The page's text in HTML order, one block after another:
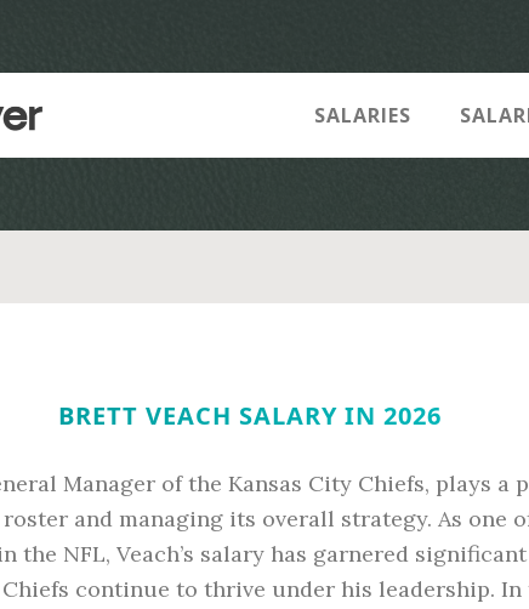
SALARIES
BRETT VEACH SALARY IN 2026
Manager of the Kansas City Chiefs, plays a
roster and managing its overall strategy. As one
the NFL, Veach’s salary has garnered
continue to thrive under his leadership.